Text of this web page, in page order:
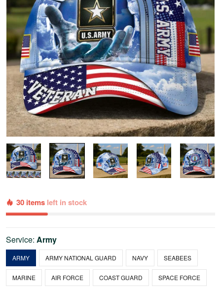
30 items left in stock
Service: Army
ARMY ARMY NATIONAL GUARD NAVY SEABEES
MARINE AIR FORCE COAST GUARD SPACE FORCE